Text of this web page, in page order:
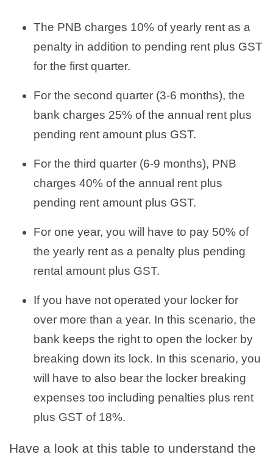
The PNB charges 10% of yearly rent as a
penalty in addition to pending rent plus GST
for the first quarter.
For the second quarter (3-6 months), the
bank charges 25% of the annual rent plus
pending rent amount plus GST.
For the third quarter (6-9 months), PNB
charges 40% of the annual rent plus
pending rent amount plus GST.
For one year, you will have to pay 50% of
the yearly rent as a penalty plus pending
rental amount plus GST.
If you have not operated your locker for
over more than a year. In this scenario, the
bank keeps the right to open the locker by
breaking down its lock. In this scenario, you
will have to also bear the locker breaking
expenses too including penalties plus rent
plus GST of 18%.
Have a look at this table to understand the